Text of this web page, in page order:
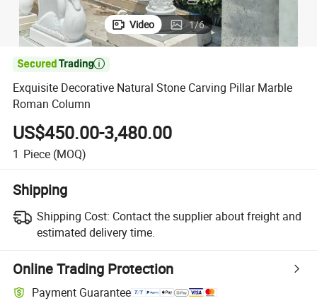
Video 1/6

Exquisite Decorative Natural Stone Carving Pillar Marble
Roman Column
US$450.00-3,480.00
1 Piece (MOQ)
Shipping
Shipping Cost: Contact the supplier about freight and
estimated delivery time.
Online Trading Protection
Payment Guarantee